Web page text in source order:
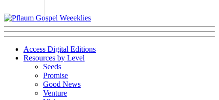
Access Digital Editions
Resources by Level
Seeds
Promise
Good News
Venture